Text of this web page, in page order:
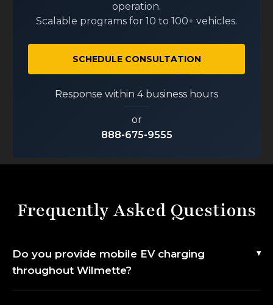
operation.
Scalable programs for 10 to 100+ vehicles.
SCHEDULE CONSULTATION
Response within 4 business hours
or
888-675-9555
Frequently Asked Questions
Do you provide mobile EV charging
throughout Wilmette?